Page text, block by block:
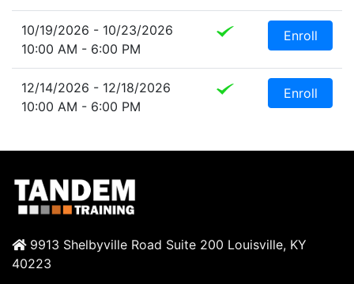
10/19/2026 - 10/23/2026
10:00 AM - 6:00 PM
Enroll
12/14/2026 - 12/18/2026
10:00 AM - 6:00 PM
Enroll
9913 Shelbyville Road Suite 200 Louisville, KY
40223